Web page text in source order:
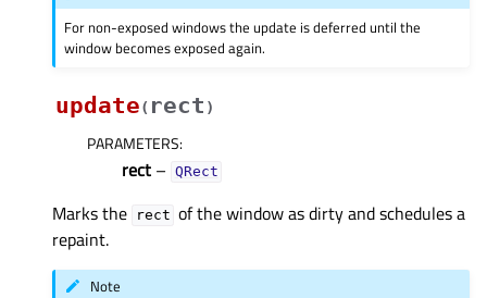
For non-exposed windows the update is deferred until the
window becomes exposed again.
update( rect )
PARAMETERS:
rect – QRect
Marks the rect of the window as dirty and schedules a
repaint.
Note